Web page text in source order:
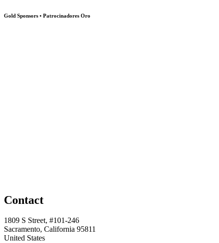
Gold Sponsors • Patrocinadores Oro
Contact
1809 S Street, #101-246
Sacramento, California 95811
United States